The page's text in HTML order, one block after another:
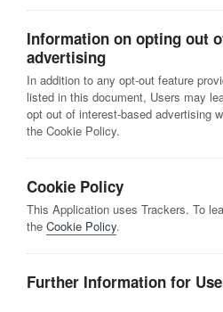
Information on opting out
advertising
In addition to any opt-out feature
listed in this document, Users may
opt out of interest-based advertising
the Cookie Policy.
Cookie Policy
This Application uses Trackers. To
the Cookie Policy.
Further Information for